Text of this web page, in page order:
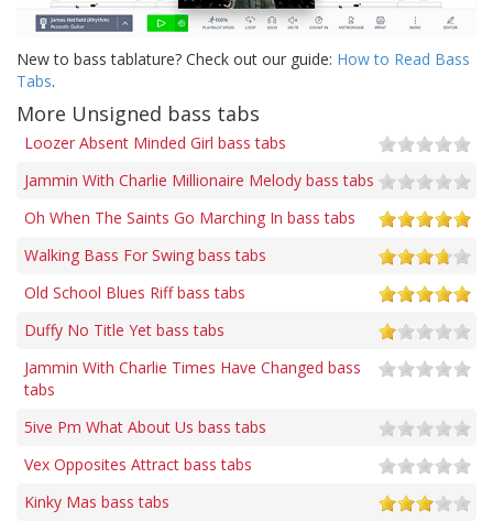
New to bass tablature? Check out our guide: How to Read Bass
Tabs.
More Unsigned bass tabs
Loozer Absent Minded Girl bass tabs
Jammin With Charlie Millionaire Melody bass tabs
Oh When The Saints Go Marching In bass tabs
Walking Bass For Swing bass tabs
Old School Blues Riff bass tabs
Duffy No Title Yet bass tabs
Jammin With Charlie Times Have Changed bass
tabs
5ive Pm What About Us bass tabs
Vex Opposites Attract bass tabs
Kinky Mas bass tabs